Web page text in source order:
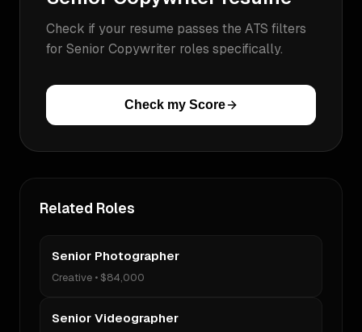
Check if your resume passes the ATS filters
for Senior Copywriter roles specifically.
Check my Score
Related Roles
Senior Photographer
Creative • $84,000
Senior Videographer